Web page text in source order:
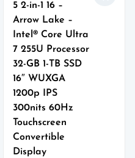
5 2-in-1 16 –
Arrow Lake –
Intel® Core Ultra
7 255U Processor
32-GB 1-TB SSD
16″ WUXGA
1200p IPS
300nits 60Hz
Touchscreen
Convertible
Display